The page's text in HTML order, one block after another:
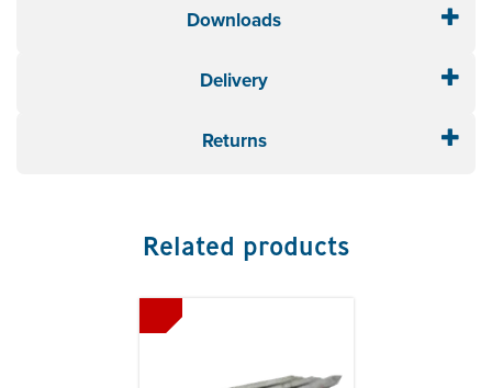
Downloads
Delivery
Returns
Related products
Previous